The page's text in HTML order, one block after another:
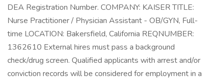
DEA Registration Number. COMPANY: KAISER TITLE:
Nurse Practitioner / Physician Assistant - OB/GYN, Full-
time LOCATION: Bakersfield, California REQNUMBER:
1362610 External hires must pass a background
check/drug screen. Qualified applicants with arrest and/or
conviction records will be considered for employment in a